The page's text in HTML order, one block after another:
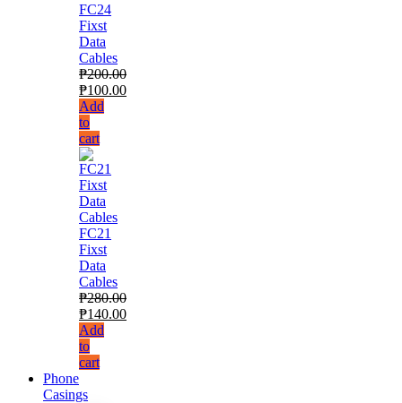
FC24
Fixst
Data
Cables
₱200.00
₱100.00
Add
to
cart
FC21
Fixst
Data
Cables
₱280.00
₱140.00
Add
to
cart
Phone
Casings